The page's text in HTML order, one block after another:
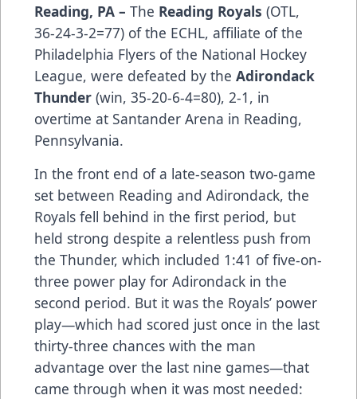
Reading, PA – The Reading Royals (­­­­­­­­­OTL,
36-24-3-2=77) of the ECHL, affiliate of the
Philadelphia Flyers of the National Hockey
League, were defeated by the Adirondack
Thunder (win, 35-20-6-4=80), 2-1, in
overtime at Santander Arena in Reading,
Pennsylvania.
In the front end of a late-season two-game
set between Reading and Adirondack, the
Royals fell behind in the first period, but
held strong despite a relentless push from
the Thunder, which included 1:41 of five-on-
three power play for Adirondack in the
second period. But it was the Royals’ power
play—which had scored just once in the last
thirty-three chances with the man
advantage over the last nine games—that
came through when it was most needed: